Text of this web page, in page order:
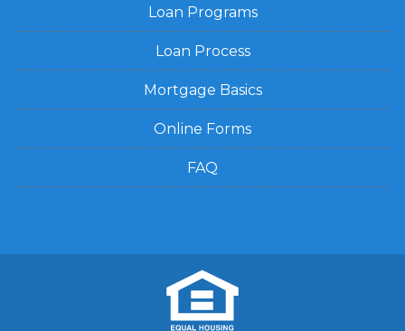
Loan Programs
Loan Process
Mortgage Basics
Online Forms
FAQ